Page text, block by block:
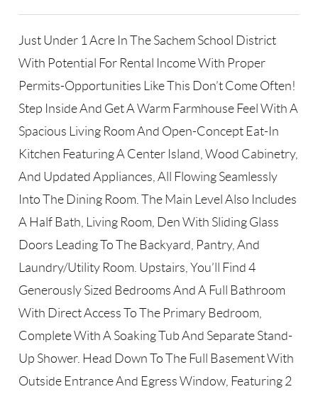
Just Under 1 Acre In The Sachem School District
With Potential For Rental Income With Proper
Permits-Opportunities Like This Don’t Come Often!
Step Inside And Get A Warm Farmhouse Feel With A
Spacious Living Room And Open-Concept Eat-In
Kitchen Featuring A Center Island, Wood Cabinetry,
And Updated Appliances, All Flowing Seamlessly
Into The Dining Room. The Main Level Also Includes
A Half Bath, Living Room, Den With Sliding Glass
Doors Leading To The Backyard, Pantry, And
Laundry/Utility Room. Upstairs, You’ll Find 4
Generously Sized Bedrooms And A Full Bathroom
With Direct Access To The Primary Bedroom,
Complete With A Soaking Tub And Separate Stand-
Up Shower. Head Down To The Full Basement With
Outside Entrance And Egress Window, Featuring 2